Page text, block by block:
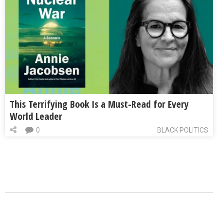
This Terrifying Book Is a Must-Read for Every
World Leader
BLACK POLITICS
0